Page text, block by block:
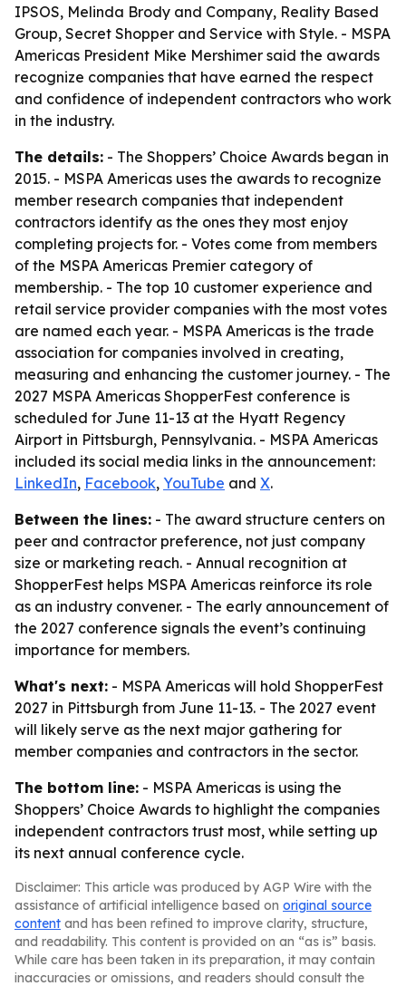
IPSOS, Melinda Brody and Company, Reality Based
Group, Secret Shopper and Service with Style. - MSPA
Americas President Mike Mershimer said the awards
recognize companies that have earned the respect
and confidence of independent contractors who work
in the industry.
The details: - The Shoppers’ Choice Awards began in
2015. - MSPA Americas uses the awards to recognize
member research companies that independent
contractors identify as the ones they most enjoy
completing projects for. - Votes come from members
of the MSPA Americas Premier category of
membership. - The top 10 customer experience and
retail service provider companies with the most votes
are named each year. - MSPA Americas is the trade
association for companies involved in creating,
measuring and enhancing the customer journey. - The
2027 MSPA Americas ShopperFest conference is
scheduled for June 11-13 at the Hyatt Regency
Airport in Pittsburgh, Pennsylvania. - MSPA Americas
included its social media links in the announcement:
LinkedIn, Facebook, YouTube and X.
Between the lines: - The award structure centers on
peer and contractor preference, not just company
size or marketing reach. - Annual recognition at
ShopperFest helps MSPA Americas reinforce its role
as an industry convener. - The early announcement of
the 2027 conference signals the event’s continuing
importance for members.
What's next: - MSPA Americas will hold ShopperFest
2027 in Pittsburgh from June 11-13. - The 2027 event
will likely serve as the next major gathering for
member companies and contractors in the sector.
The bottom line: - MSPA Americas is using the
Shoppers’ Choice Awards to highlight the companies
independent contractors trust most, while setting up
its next annual conference cycle.
Disclaimer: This article was produced by AGP Wire with the
assistance of artificial intelligence based on original source
content and has been refined to improve clarity, structure,
and readability. This content is provided on an “as is” basis.
While care has been taken in its preparation, it may contain
inaccuracies or omissions, and readers should consult the